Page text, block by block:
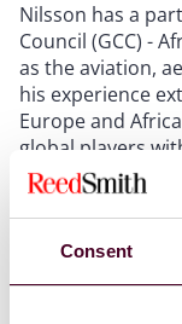
Consent
Nilsson has a
Council (GCC) -
as the aviation,
his experience
Europe and
global players
transport.
Nilsson has
aviation and
internationally